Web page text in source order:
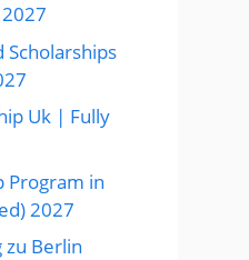
Scholarships
Uk | Fully
Program in
2027
zu Berlin